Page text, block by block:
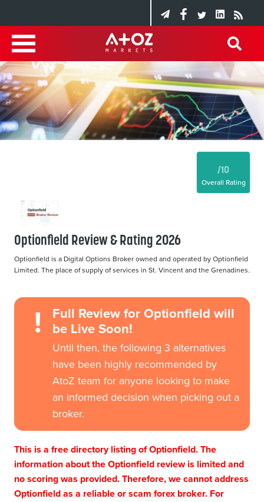
/10
Overall Rating
Optionfield Review & Rating 2026
Optionfield is a Digital Options Broker owned and operated by Optionfield
Limited. The place of supply of services in St. Vincent and the Grenadines.
!
Full Review for Optionfield will
be Live Soon!
Until then, the following 3 alternatives
have been highly recommended by
AtoZ team for anyone looking to make
an informed decision when picking out a
broker.
This is a free directory listing of Optionfield. The
information about the Optionfield review is limited and
no scoring was provided. Therefore, we cannot address
Optionfield as a reliable or scam forex broker. For